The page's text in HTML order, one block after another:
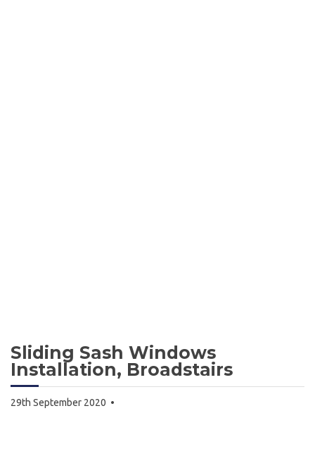
Sliding Sash Windows
Installation, Broadstairs
29th September 2020